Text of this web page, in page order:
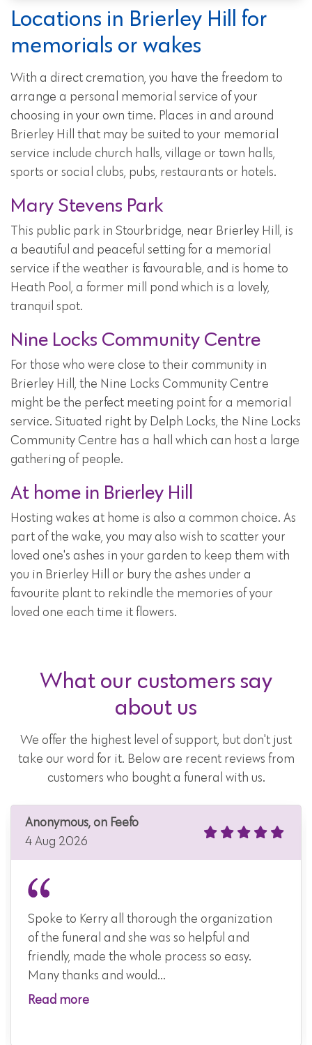
Locations in Brierley Hill for
memorials or wakes
With a direct cremation, you have the freedom to
arrange a personal memorial service of your
choosing in your own time. Places in and around
Brierley Hill that may be suited to your memorial
service include church halls, village or town halls,
sports or social clubs, pubs, restaurants or hotels.
Mary Stevens Park
This public park in Stourbridge, near Brierley Hill, is
a beautiful and peaceful setting for a memorial
service if the weather is favourable, and is home to
Heath Pool, a former mill pond which is a lovely,
tranquil spot.
Nine Locks Community Centre
For those who were close to their community in
Brierley Hill, the Nine Locks Community Centre
might be the perfect meeting point for a memorial
service. Situated right by Delph Locks, the Nine Locks
Community Centre has a hall which can host a large
gathering of people.
At home in Brierley Hill
Hosting wakes at home is also a common choice. As
part of the wake, you may also wish to scatter your
loved one's ashes in your garden to keep them with
you in Brierley Hill or bury the ashes under a
favourite plant to rekindle the memories of your
loved one each time it flowers.
What our customers say
about us
We offer the highest level of support, but don't just
take our word for it. Below are recent reviews from
customers who bought a funeral with us.
Anonymous, on Feefo
4 Aug 2026
Spoke to Kerry all thorough the organization
of the funeral and she was so helpful and
friendly, made the whole process so easy.
Many thanks and would...
Read more